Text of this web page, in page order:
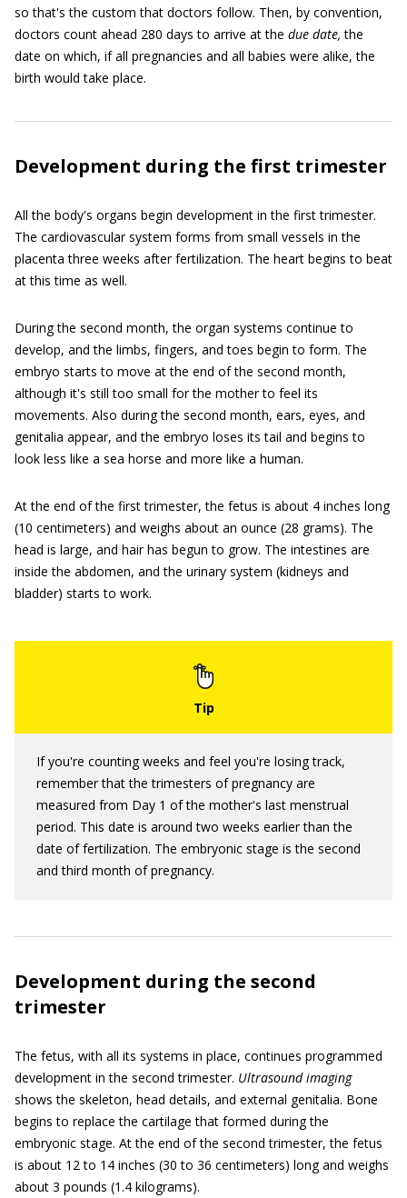
so that's the custom that doctors follow. Then, by convention,
doctors count ahead 280 days to arrive at the due date, the
date on which, if all pregnancies and all babies were alike, the
birth would take place.
Development during the first trimester
All the body's organs begin development in the first trimester.
The cardiovascular system forms from small vessels in the
placenta three weeks after fertilization. The heart begins to beat
at this time as well.
During the second month, the organ systems continue to
develop, and the limbs, fingers, and toes begin to form. The
embryo starts to move at the end of the second month,
although it's still too small for the mother to feel its
movements. Also during the second month, ears, eyes, and
genitalia appear, and the embryo loses its tail and begins to
look less like a sea horse and more like a human.
At the end of the first trimester, the fetus is about 4 inches long
(10 centimeters) and weighs about an ounce (28 grams). The
head is large, and hair has begun to grow. The intestines are
inside the abdomen, and the urinary system (kidneys and
bladder) starts to work.
If you're counting weeks and feel you're losing track,
remember that the trimesters of pregnancy are
measured from Day 1 of the mother's last menstrual
period. This date is around two weeks earlier than the
date of fertilization. The embryonic stage is the second
and third month of pregnancy.
Development during the second
trimester
The fetus, with all its systems in place, continues programmed
development in the second trimester. Ultrasound imaging
shows the skeleton, head details, and external genitalia. Bone
begins to replace the cartilage that formed during the
embryonic stage. At the end of the second trimester, the fetus
is about 12 to 14 inches (30 to 36 centimeters) long and weighs
about 3 pounds (1.4 kilograms).